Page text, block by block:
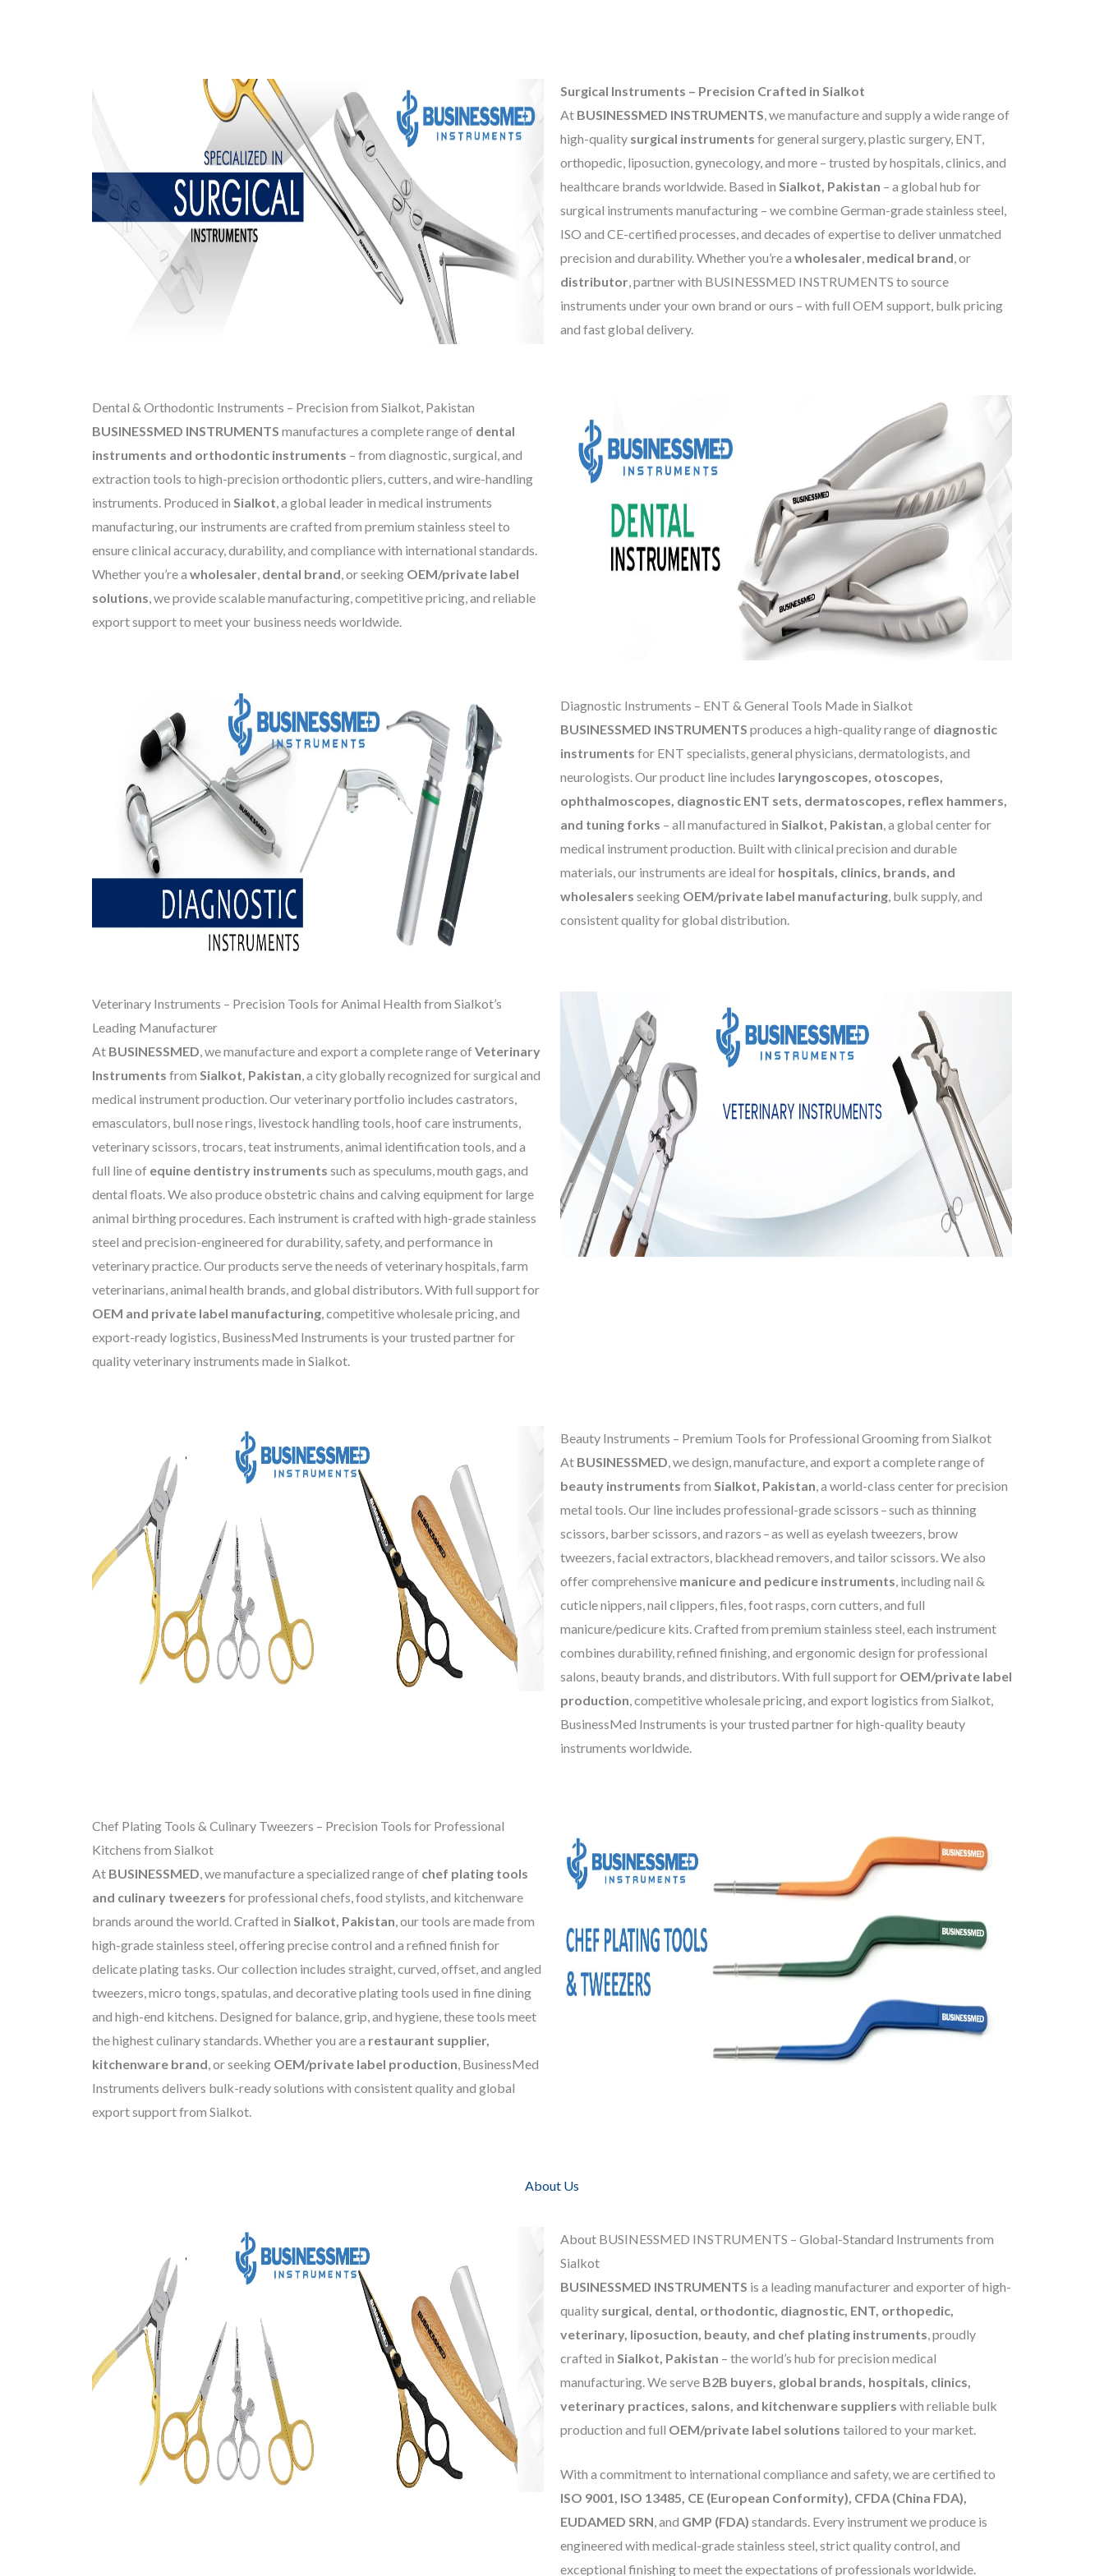
Surgical Instruments – Precision Crafted in Sialkot
At BUSINESSMED INSTRUMENTS, we manufacture and supply a wide range of
high-quality surgical instruments for general surgery, plastic surgery, ENT,
orthopedic, liposuction, gynecology, and more – trusted by hospitals, clinics, and
healthcare brands worldwide. Based in Sialkot, Pakistan – a global hub for
surgical instruments manufacturing – we combine German-grade stainless steel,
ISO and CE-certified processes, and decades of expertise to deliver unmatched
precision and durability. Whether you’re a wholesaler, medical brand, or
distributor, partner with BUSINESSMED INSTRUMENTS to source
instruments under your own brand or ours – with full OEM support, bulk pricing
and fast global delivery.
Dental & Orthodontic Instruments – Precision from Sialkot, Pakistan
BUSINESSMED INSTRUMENTS manufactures a complete range of dental
instruments and orthodontic instruments – from diagnostic, surgical, and
extraction tools to high-precision orthodontic pliers, cutters, and wire-handling
instruments. Produced in Sialkot , a global leader in medical instruments
manufacturing, our instruments are crafted from premium stainless steel to
ensure clinical accuracy, durability, and compliance with international standards.
Whether you’re a wholesaler dental brand , or seeking OEM/private label
solutions , we provide scalable manufacturing, competitive pricing, and reliable
export support to meet your business needs worldwide.
Diagnostic Instruments – ENT & General Tools Made in Sialkot
BUSINESSMED INSTRUMENTS produces a high-quality range of diagnostic
instruments for ENT specialists, general physicians, dermatologists, and
neurologists. Our product line includes laryngoscopes, otoscopes,
ophthalmoscopes, diagnostic ENT sets, dermatoscopes, reflex hammers,
and tuning forks – all manufactured in Sialkot, Pakistan , a global center for
medical instrument production. Built with clinical precision and durable
materials, our instruments are ideal for hospitals, clinics, brands, and
wholesalers seeking OEM/private label manufacturing , bulk supply, and
consistent quality for global distribution.
Veterinary Instruments – Precision Tools for Animal Health from Sialkot’s
Leading Manufacturer
At BUSINESSMED , we manufacture and export a complete range of Veterinary
Instruments from Sialkot, Pakistan , a city globally recognized for surgical and
medical instrument production. Our veterinary portfolio includes castrators,
emasculators, bull nose rings, livestock handling tools, hoof care instruments,
veterinary scissors, trocars, teat instruments, animal identification tools, and a
full line of equine dentistry instruments such as speculums, mouth gags, and
dental floats. We also produce obstetric chains and calving equipment for large
animal birthing procedures. Each instrument is crafted with high-grade stainless
steel and precision-engineered for durability, safety, and performance in
veterinary practice. Our products serve the needs of veterinary hospitals, farm
veterinarians, animal health brands, and global distributors. With full support for
OEM and private label manufacturing , competitive wholesale pricing, and
export-ready logistics, BusinessMed Instruments is your trusted partner for
quality veterinary instruments made in Sialkot.
Beauty Instruments – Premium Tools for Professional Grooming from Sialkot
At BUSINESSMED, we design, manufacture, and export a complete range of
beauty instruments from Sialkot, Pakistan, a world-class center for precision
metal tools. Our line includes professional-grade scissors – such as thinning
scissors, barber scissors, and razors – as well as eyelash tweezers, brow
tweezers, facial extractors, blackhead removers, and tailor scissors. We also
offer comprehensive manicure and pedicure instruments, including nail &
cuticle nippers, nail clippers, files, foot rasps, corn cutters, and full
manicure/pedicure kits. Crafted from premium stainless steel, each instrument
combines durability, refined finishing, and ergonomic design for professional
salons, beauty brands, and distributors. With full support for OEM/private label
production, competitive wholesale pricing, and export logistics from Sialkot,
BusinessMed Instruments is your trusted partner for high-quality beauty
instruments worldwide.
Chef Plating Tools & Culinary Tweezers – Precision Tools for Professional
Kitchens from Sialkot
At BUSINESSMED, we manufacture a specialized range of chef plating tools
and culinary tweezers for professional chefs, food stylists, and kitchenware
brands around the world. Crafted in Sialkot, Pakistan, our tools are made from
high-grade stainless steel, offering precise control and a refined finish for
delicate plating tasks. Our collection includes straight, curved, offset, and angled
tweezers, micro tongs, spatulas, and decorative plating tools used in fine dining
and high-end kitchens. Designed for balance, grip, and hygiene, these tools meet
the highest culinary standards. Whether you are a restaurant supplier,
kitchenware brand, or seeking OEM/private label production, BusinessMed
Instruments delivers bulk-ready solutions with consistent quality and global
export support from Sialkot.
About Us
About BUSINESSMED INSTRUMENTS – Global-Standard Instruments from
Sialkot
BUSINESSMED INSTRUMENTS is a leading manufacturer and exporter of high-
quality surgical, dental, orthodontic, diagnostic, ENT, orthopedic,
veterinary, liposuction, beauty, and chef plating instruments , proudly
crafted in Sialkot, Pakistan – the world’s hub for precision medical
manufacturing. We serve B2B buyers, global brands, hospitals, clinics,
veterinary practices, salons, and kitchenware suppliers with reliable bulk
production and full OEM/private label solutions tailored to your market.
With a commitment to international compliance and safety, we are certified to
ISO 9001, ISO 13485, CE (European Conformity), CFDA (China FDA),
EUDAMED SRN, and GMP (FDA) standards. Every instrument we produce is
engineered with medical-grade stainless steel, strict quality control, and
exceptional finishing to meet the expectations of professionals worldwide.